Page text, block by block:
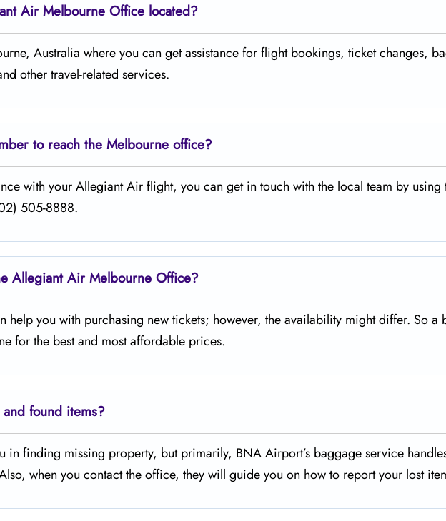
Air Melbourne Office located?
Australia where you can get assistance for flight bookings, ticket changes,
other travel-related services.
to reach the Melbourne office?
with your Allegiant Air flight, you can get in touch with the local team by using
505-8888.
Allegiant Air Melbourne Office?
help you with purchasing new tickets; however, the availability might differ. So a
for the best and most affordable prices.
found items?
in finding missing property, but primarily, BNA Airport’s baggage service
when you contact the office, they will guide you on how to report your lost